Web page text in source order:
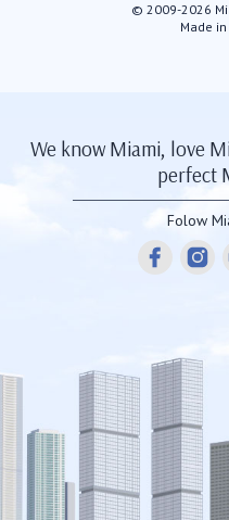
© 2009-2026
Made
We know Miami, love
perfect
Folow